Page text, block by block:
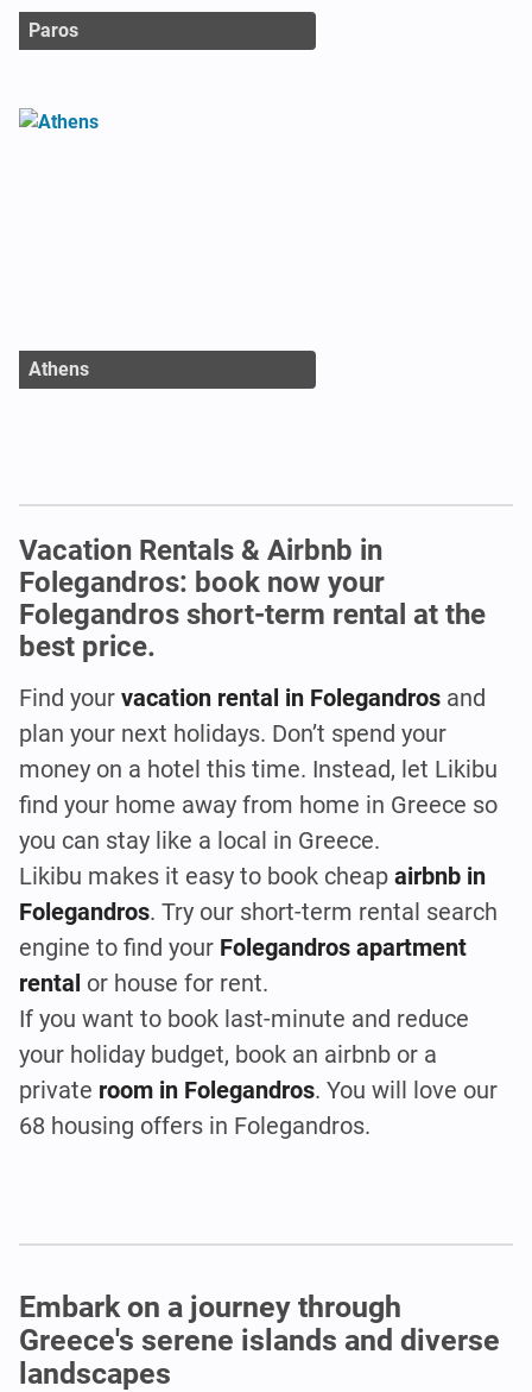
Paros
Athens
Vacation Rentals & Airbnb in
Folegandros: book now your
Folegandros short-term rental at the
best price.
Find your vacation rental in Folegandros and
plan your next holidays. Don’t spend your
money on a hotel this time. Instead, let Likibu
find your home away from home in Greece so
you can stay like a local in Greece.
Likibu makes it easy to book cheap airbnb in
Folegandros. Try our short-term rental search
engine to find your Folegandros apartment
rental or house for rent.
If you want to book last-minute and reduce
your holiday budget, book an airbnb or a
private room in Folegandros. You will love our
68 housing offers in Folegandros.
Embark on a journey through
Greece's serene islands and diverse
landscapes